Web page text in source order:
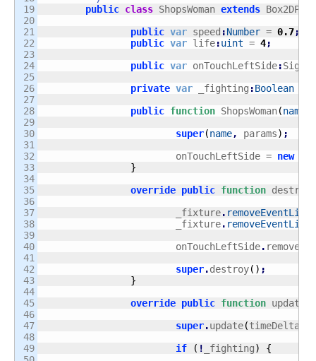
19
20
21
22
23
24
25
26
27
28
29
30
31
32
33
34
35
36
37
38
39
40
41
42
43
44
45
46
47
48
49
public class ShopsWoman extends
public var speed :Number = 0.7;
public var life:uint = 4;
public var onTouchLeftSide:Signal
private var _fighting :Boolean
public function ShopsWoman(name
super(name, params) ;
			onTouchLeftSide =
new
}
override public function destroy
			_fixture
.
			_fixture
.
			onTouchLeftSide
. removeAll
super.destroy( ) ;
}
override public function update
super.update(timeDelta
if
( ! _fighting)
{